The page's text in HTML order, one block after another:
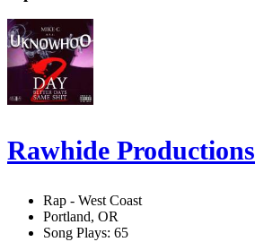
Rawhide Productions
Rap - West Coast
Portland, OR
Song Plays: 65